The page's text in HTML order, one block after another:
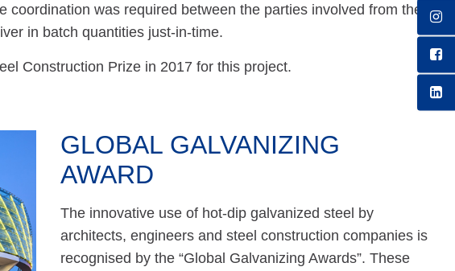
coordination was required between the parties involved from the
in batch quantities just-in-time.
Construction Prize in 2017 for this project.
GLOBAL GALVANIZING
AWARD
The innovative use of hot-dip galvanized steel by
architects, engineers and steel construction companies is
recognised by the “Global Galvanizing Awards”. These